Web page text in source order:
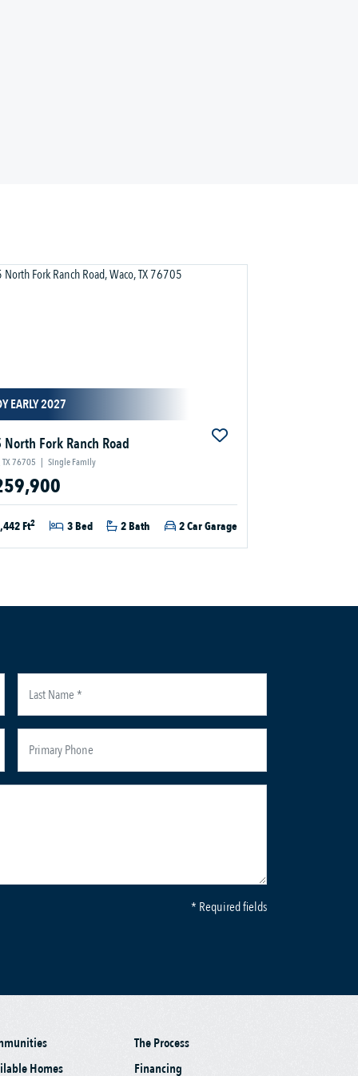
EARLY 2027
Fork Ranch Road
TX 76705 | Single Family
Ft2 3 Bed 2 Bath 2 Car Garage
* Required fields
Homes
The Process
Financing